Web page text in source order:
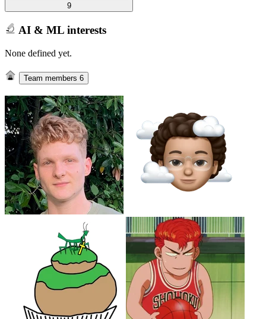
9
AI & ML interests
None defined yet.
Team members 6